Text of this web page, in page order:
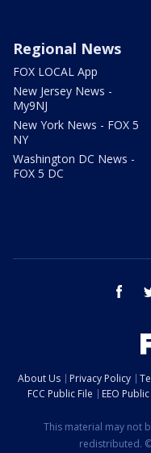
Regional News
FOX LOCAL App
New Jersey News -
My9NJ
New York News - FOX 5
NY
Washington DC News -
FOX 5 DC
About Us Privacy Policy
FCC Public File
EEO
This material may not
redistributed.